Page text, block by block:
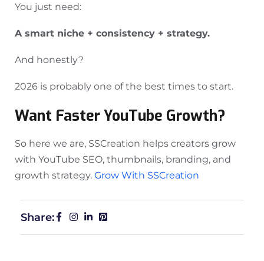
You just need:
A smart niche + consistency + strategy.
And honestly?
2026 is probably one of the best times to start.
Want Faster YouTube Growth?
So here we are, SSCreation helps creators grow
with YouTube SEO, thumbnails, branding, and
growth strategy. Grow With SSCreation
Share: